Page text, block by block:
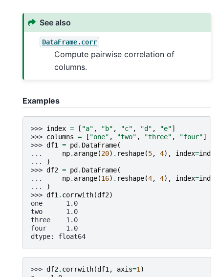
See also
DataFrame.corr
Compute pairwise correlation of
columns.
Examples
>>> index = [ "a" , "b" , "c" , "d" , "e"]
>>> columns = [ "one" , "two" , "three" , "four"]
>>> df1 = pd . DataFrame(
...
np. arange(20) . reshape(5, 4), index=index
...
)
>>> df2 = pd . DataFrame(
...
np. arange(16) . reshape(4, 4), index=index
...
)
>>> df1 . corrwith(df2)
one      1.0
two      1.0
three    1.0
four     1.0
dtype: float64
>>> df2. corrwith(df1 , axis=1 )